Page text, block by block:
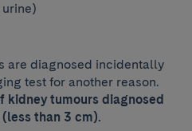
are diagnosed incidentally
test for another reason.
kidney tumours diagnosed
than 3 cm).